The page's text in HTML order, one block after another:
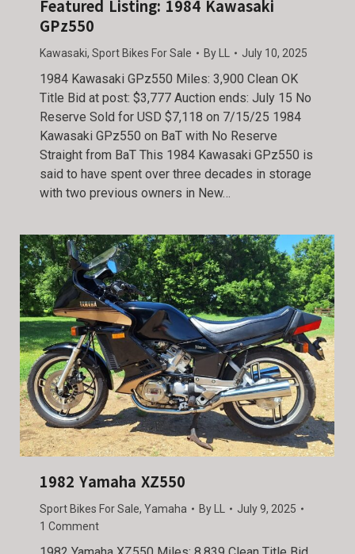
Featured Listing: 1984 Kawasaki
GPz550
Kawasaki, Sport Bikes For Sale By LL July 10, 2025
1984 Kawasaki GPz550 Miles: 3,900 Clean OK
Title Bid at post: $3,777 Auction ends: July 15 No
Reserve Sold for USD $7,118 on 7/15/25 1984
Kawasaki GPz550 on BaT with No Reserve
Straight from BaT This 1984 Kawasaki GPz550 is
said to have spent over three decades in storage
with two previous owners in New…
1982 Yamaha XZ550
Sport Bikes For Sale, Yamaha By
July 9, 2025
1 Comment